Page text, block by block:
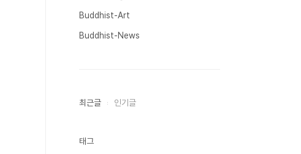
Buddhist-Art
Buddhist-News
최근글 인기글
태그